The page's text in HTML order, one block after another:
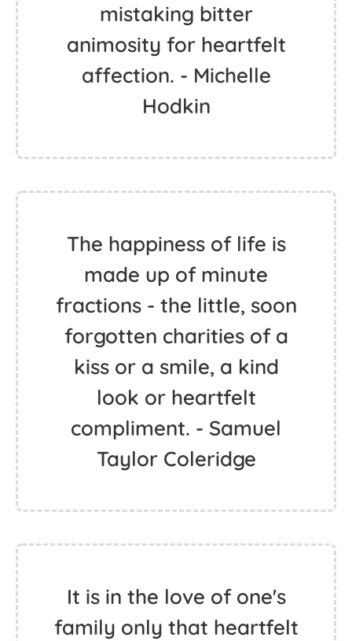
mistaking bitter
animosity for heartfelt
affection. - Michelle
Hodkin
The happiness of life is
made up of minute
fractions - the little, soon
forgotten charities of a
kiss or a smile, a kind
look or heartfelt
compliment. - Samuel
Taylor Coleridge
It is in the love of one's
family only that heartfelt